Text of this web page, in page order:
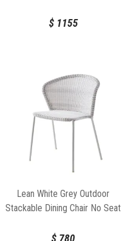
$1155
Lean White Grey Outdoor
Stackable Dining Chair No Seat
Cane-line
$ 780